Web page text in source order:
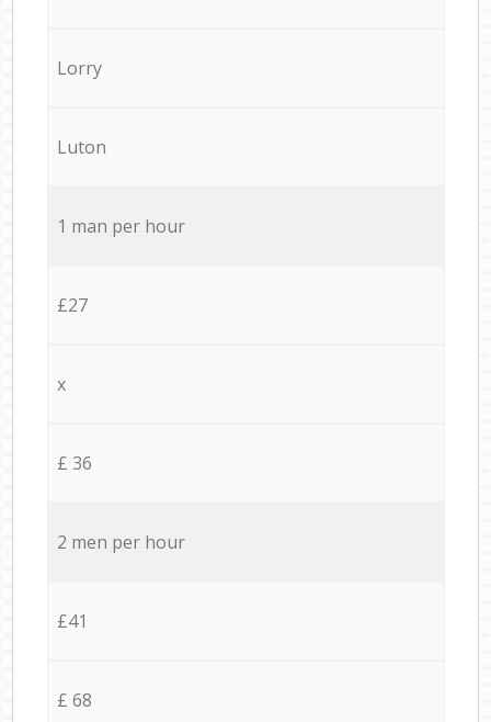
Lorry
Luton
1 man per hour
£27
x
£ 36
2 men per hour
£41
£ 68